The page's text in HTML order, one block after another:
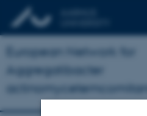
European Network for
Aggregatibacter